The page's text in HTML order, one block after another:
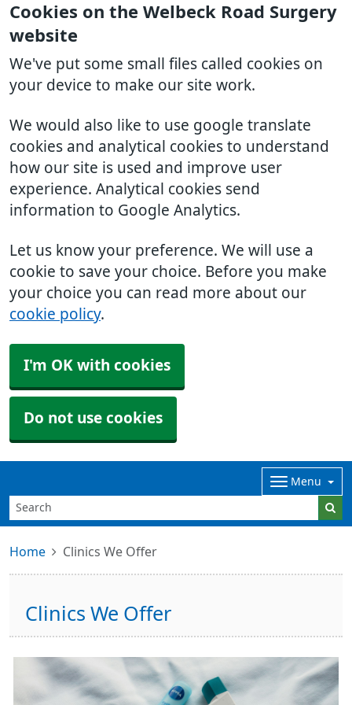
Cookies on the Welbeck Road Surgery
website
We've put some small files called cookies on
your device to make our site work.
We would also like to use google translate
cookies and analytical cookies to understand
how our site is used and improve user
experience. Analytical cookies send
information to Google Analytics.
Let us know your preference. We will use a
cookie to save your choice. Before you make
your choice you can read more about our
cookie policy.
I'm OK with cookies
Do not use cookies
Menu
Home Clinics We Offer
Clinics We Offer